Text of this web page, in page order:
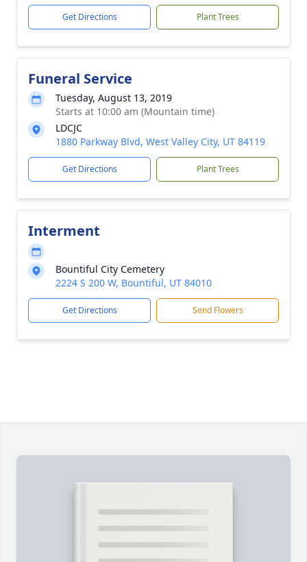
Get Directions Plant Trees
Funeral Service
Tuesday, August 13, 2019
Starts at 10:00 am (Mountain time)
LDCJC
1880 Parkway Blvd, West Valley City, UT 84119
Get Directions Plant Trees
Interment
Bountiful City Cemetery
2224 S 200 W, Bountiful, UT 84010
Get Directions Send Flowers